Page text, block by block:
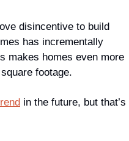
disincentive to build
has incrementally
makes homes even more
footage.
in the future, but that’s